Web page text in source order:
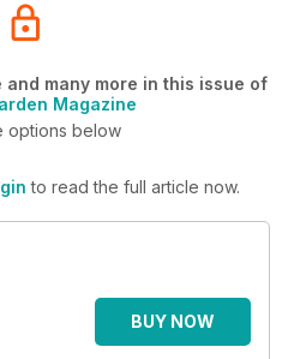
many more in this issue of
Magazine
options below
to read the full article now.
BUY NOW